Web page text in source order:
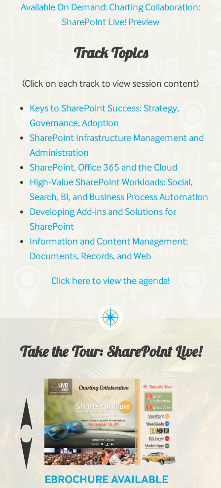
Available On Demand: Charting Collaboration:
SharePoint Live! Preview
Track Topics
(Click on each track to view session content)
Keys to SharePoint Success: Strategy,
Governance, Adoption
SharePoint Infrastructure Management and
Administration
SharePoint, Office 365 and the Cloud
High-Value SharePoint Workloads: Social,
Search, BI, and Business Process Automation
Developing Add-ins and Solutions for
SharePoint
Information and Content Management:
Documents, Records, and Web
Click here to view the agenda!
Take the Tour: SharePoint Live!
EBROCHURE AVAILABLE